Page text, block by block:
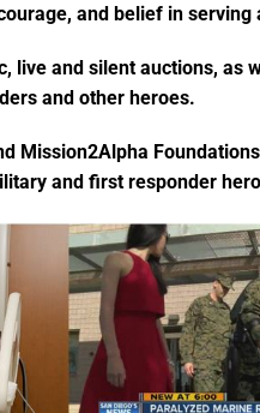
and belief in serving
live and silent auctions, as
and other heroes.
Mission2Alpha
and first responder